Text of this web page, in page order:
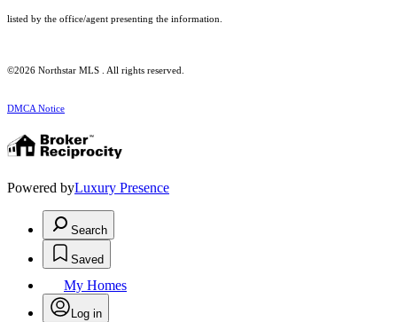
listed by the office/agent presenting the information.
©2026 Northstar MLS . All rights reserved.
DMCA Notice
Powered byLuxury Presence
Search
Saved
My Homes
Log in